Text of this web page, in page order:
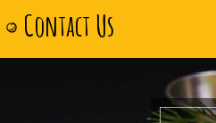
Contact Us